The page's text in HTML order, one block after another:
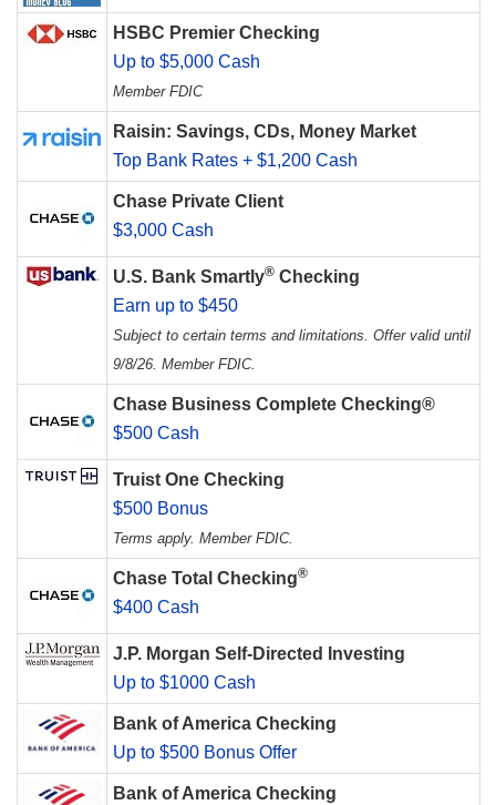
HSBC Premier Checking
Up to $5,000 Cash
Member FDIC
Raisin: Savings, CDs, Money Market
Top Bank Rates + $1,200 Cash
Chase Private Client
$3,000 Cash
U.S. Bank Smartly® Checking
Earn up to $450
Subject to certain terms and limitations. Offer valid until
9/8/26. Member FDIC.
Chase Business Complete Checking®
$500 Cash
Truist One Checking
$500 Bonus
Terms apply. Member FDIC.
Chase Total Checking®
$400 Cash
J.P. Morgan Self-Directed Investing
Up to $1000 Cash
Bank of America Checking
Up to $500 Bonus Offer
Bank of America Checking